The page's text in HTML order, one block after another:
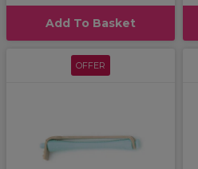
Add To Basket
OFFER